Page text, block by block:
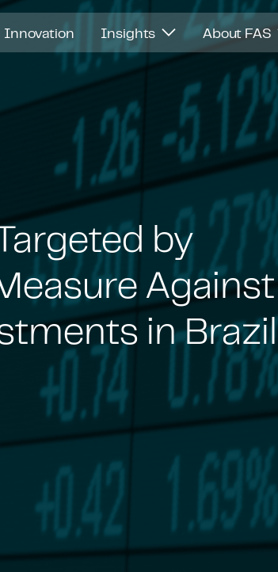
Innovation Insights About FAS
by
Against
in Brazil